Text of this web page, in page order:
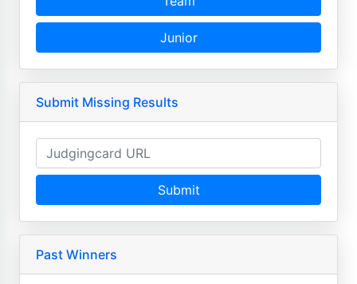
Junior
Submit Missing Results
Submit
Past Winners